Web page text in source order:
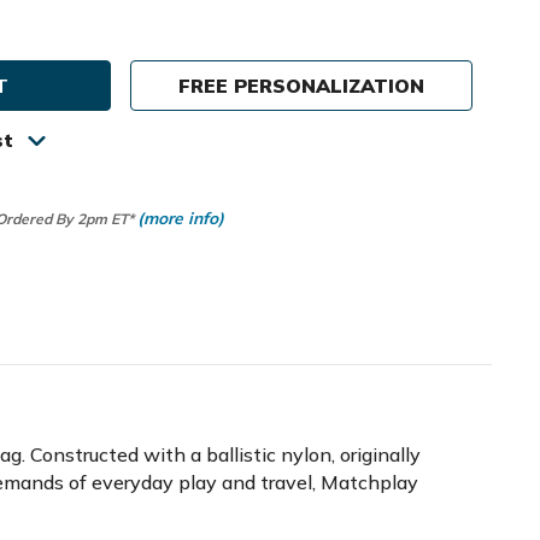
FREE PERSONALIZATION
By 2pm ET* (more info)
Constructed with a ballistic nylon, originally
of everyday play and travel, Matchplay